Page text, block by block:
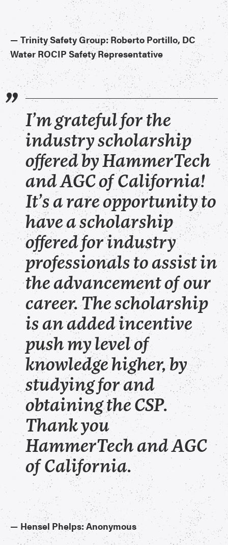
—​ Trinity Safety Group: Roberto Portillo, DC
Water ROCIP Safety Representative
I’m grateful for the
industry scholarship
offered by HammerTech
and AGC of California!
It’s a rare opportunity to
have a scholarship
offered for industry
professionals to assist in
the advancement of our
career. The scholarship
is an added incentive
push my level of
knowledge higher, by
studying for and
obtaining the CSP.
Thank you
HammerTech and AGC
of California.
— Hensel Phelps: Anonymous